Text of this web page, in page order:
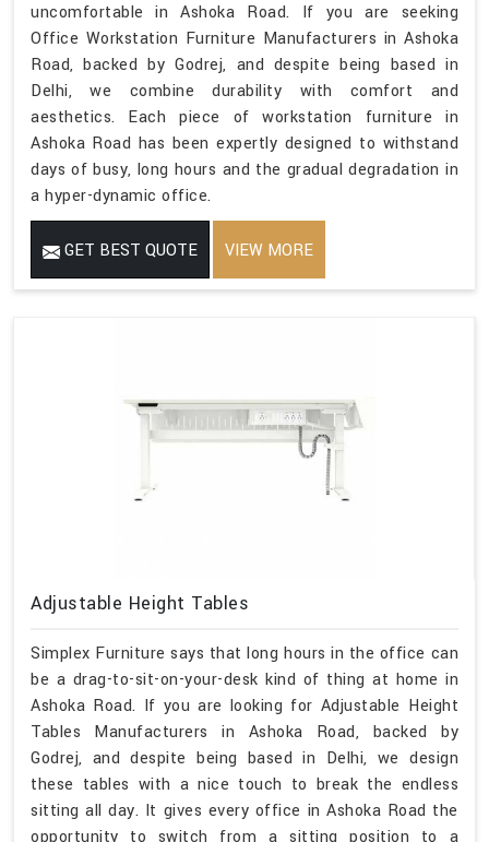
uncomfortable in Ashoka Road. If you are seeking
Office Workstation Furniture Manufacturers in Ashoka
Road, backed by Godrej, and despite being based in
Delhi, we combine durability with comfort and
aesthetics. Each piece of workstation furniture in
Ashoka Road has been expertly designed to withstand
days of busy, long hours and the gradual degradation in
a hyper-dynamic office.
GET BEST QUOTE VIEW MORE
Adjustable Height Tables
Simplex Furniture says that long hours in the office can
be a drag-to-sit-on-your-desk kind of thing at home in
Ashoka Road. If you are looking for Adjustable Height
Tables Manufacturers in Ashoka Road, backed by
Godrej, and despite being based in Delhi, we design
these tables with a nice touch to break the endless
sitting all day. It gives every office in Ashoka Road the
opportunity to switch from a sitting position to a